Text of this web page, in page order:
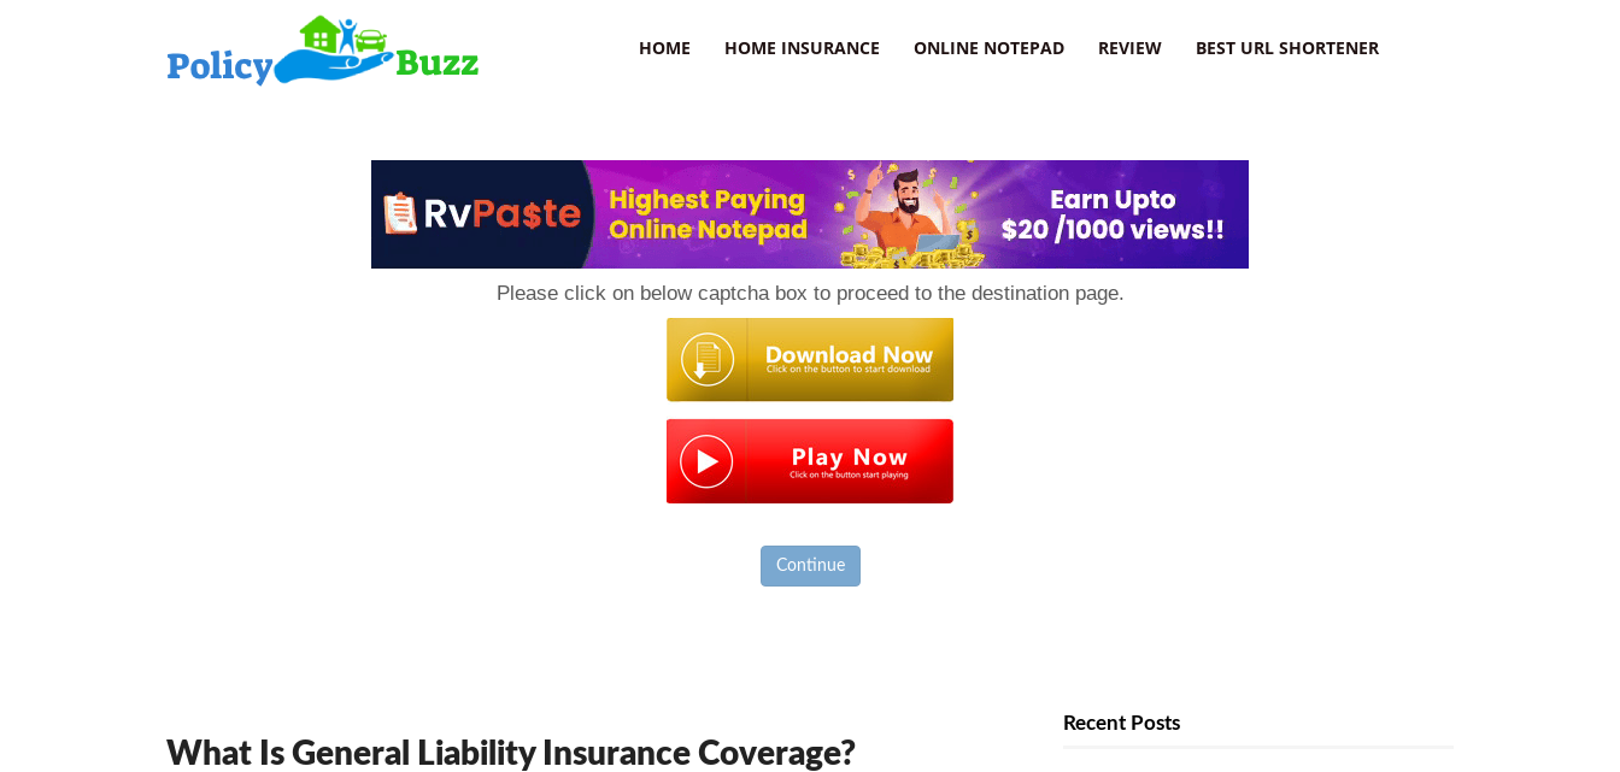
HOME HOME INSURANCE ONLINE NOTEPAD REVIEW BEST URL SHORTENER
Please click on below captcha box to proceed to the destination page.
Continue
What Is General Liability Insurance Coverage?
Recent Posts